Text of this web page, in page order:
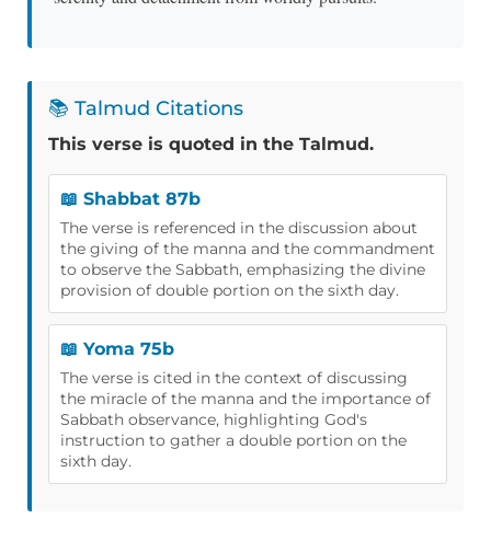
📚 Talmud Citations
This verse is quoted in the Talmud.
📖 Shabbat 87b
The verse is referenced in the discussion about
the giving of the manna and the commandment
to observe the Sabbath, emphasizing the divine
provision of double portion on the sixth day.
📖 Yoma 75b
The verse is cited in the context of discussing
the miracle of the manna and the importance of
Sabbath observance, highlighting God's
instruction to gather a double portion on the
sixth day.